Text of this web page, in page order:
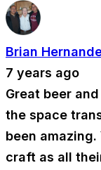
Brian
7 years ago
Great beer
the space
been
craft as all